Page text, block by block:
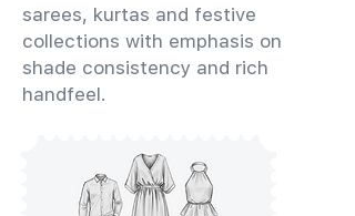
sarees, kurtas and festive
collections with emphasis on
shade consistency and rich
handfeel.